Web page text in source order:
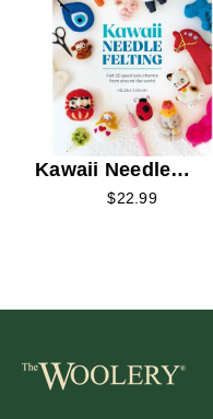
Kawaii Needle
$22.99